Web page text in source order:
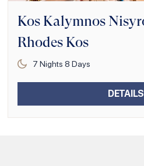
Kos Kalymnos
Rhodes Kos
7 Nights 8 Days
DETAILS